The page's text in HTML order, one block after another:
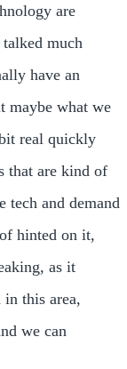
are
much
have an
maybe what we
real quickly
that are kind of
tech and demand
hinted on it,
as it
in this area,
we can